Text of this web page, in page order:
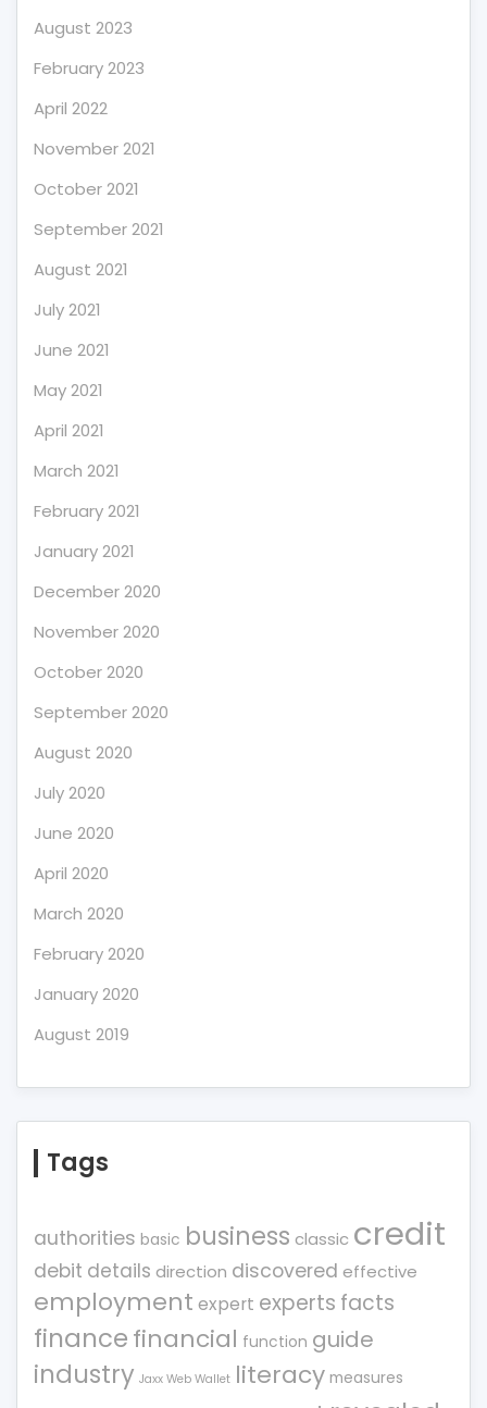
August 2023
February 2023
April 2022
November 2021
October 2021
September 2021
August 2021
July 2021
June 2021
May 2021
April 2021
March 2021
February 2021
January 2021
December 2020
November 2020
October 2020
September 2020
August 2020
July 2020
June 2020
April 2020
March 2020
February 2020
January 2020
August 2019
Tags
authorities basic business classic credit
debit details direction discovered effective
employment expert experts facts
financefinancial function guide
industry Jaxx Web Wallet literacy measures